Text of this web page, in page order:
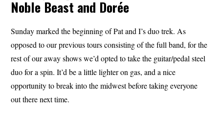
Noble Beast and Dorée
Sunday marked the beginning of Pat and I’s duo trek. As
opposed to our previous tours consisting of the full band, for the
rest of our away shows we’d opted to take the guitar/pedal steel
duo for a spin. It’d be a little lighter on gas, and a nice
opportunity to break into the midwest before taking everyone
out there next time.